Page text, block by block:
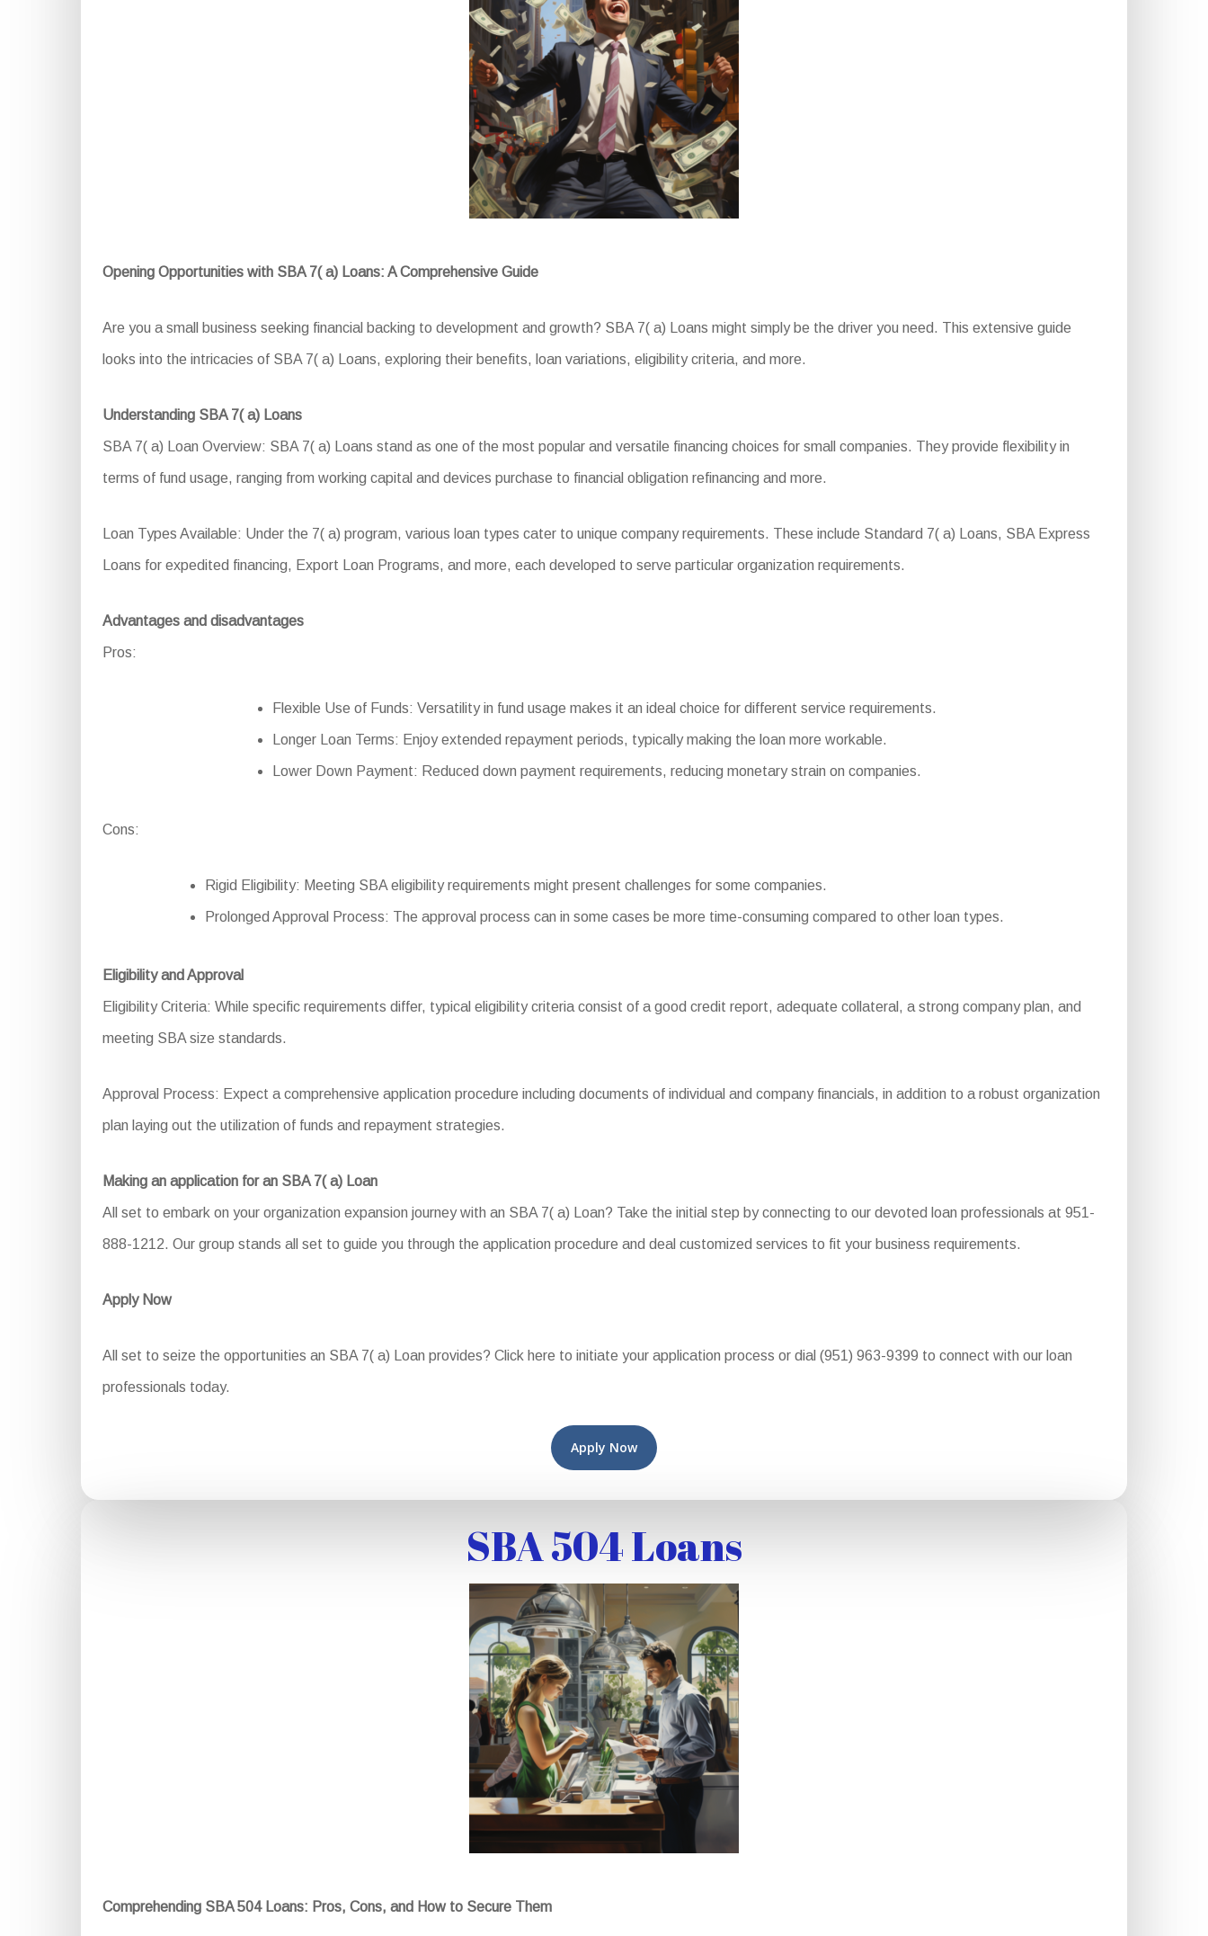
Opening Opportunities with SBA 7( a) Loans: A Comprehensive Guide
Are you a small business seeking financial backing to development and growth? SBA 7( a) Loans might simply be the driver you need. This extensive guide
looks into the intricacies of SBA 7( a) Loans, exploring their benefits, loan variations, eligibility criteria, and more.
Understanding SBA 7( a) Loans
SBA 7( a) Loan Overview: SBA 7( a) Loans stand as one of the most popular and versatile financing choices for small companies. They provide flexibility in
terms of fund usage, ranging from working capital and devices purchase to financial obligation refinancing and more.
Loan Types Available: Under the 7( a) program, various loan types cater to unique company requirements. These include Standard 7( a) Loans, SBA Express
Loans for expedited financing, Export Loan Programs, and more, each developed to serve particular organization requirements.
Advantages and disadvantages
Pros:
Flexible Use of Funds: Versatility in fund usage makes it an ideal choice for different service requirements.
Longer Loan Terms: Enjoy extended repayment periods, typically making the loan more workable.
Lower Down Payment: Reduced down payment requirements, reducing monetary strain on companies.
Cons:
Rigid Eligibility: Meeting SBA eligibility requirements might present challenges for some companies.
Prolonged Approval Process: The approval process can in some cases be more time-consuming compared to other loan types.
Eligibility and Approval
Eligibility Criteria: While specific requirements differ, typical eligibility criteria consist of a good credit report, adequate collateral, a strong company plan, and
meeting SBA size standards.
Approval Process: Expect a comprehensive application procedure including documents of individual and company financials, in addition to a robust organization
plan laying out the utilization of funds and repayment strategies.
Making an application for an SBA 7( a) Loan
All set to embark on your organization expansion journey with an SBA 7( a) Loan? Take the initial step by connecting to our devoted loan professionals at 951-
888-1212. Our group stands all set to guide you through the application procedure and deal customized services to fit your business requirements.
Apply Now
All set to seize the opportunities an SBA 7( a) Loan provides? Click here to initiate your application process or dial (951) 963-9399 to connect with our loan
professionals today.
Apply Now
SBA 504 Loans
Comprehending SBA 504 Loans: Pros, Cons, and How to Secure Them